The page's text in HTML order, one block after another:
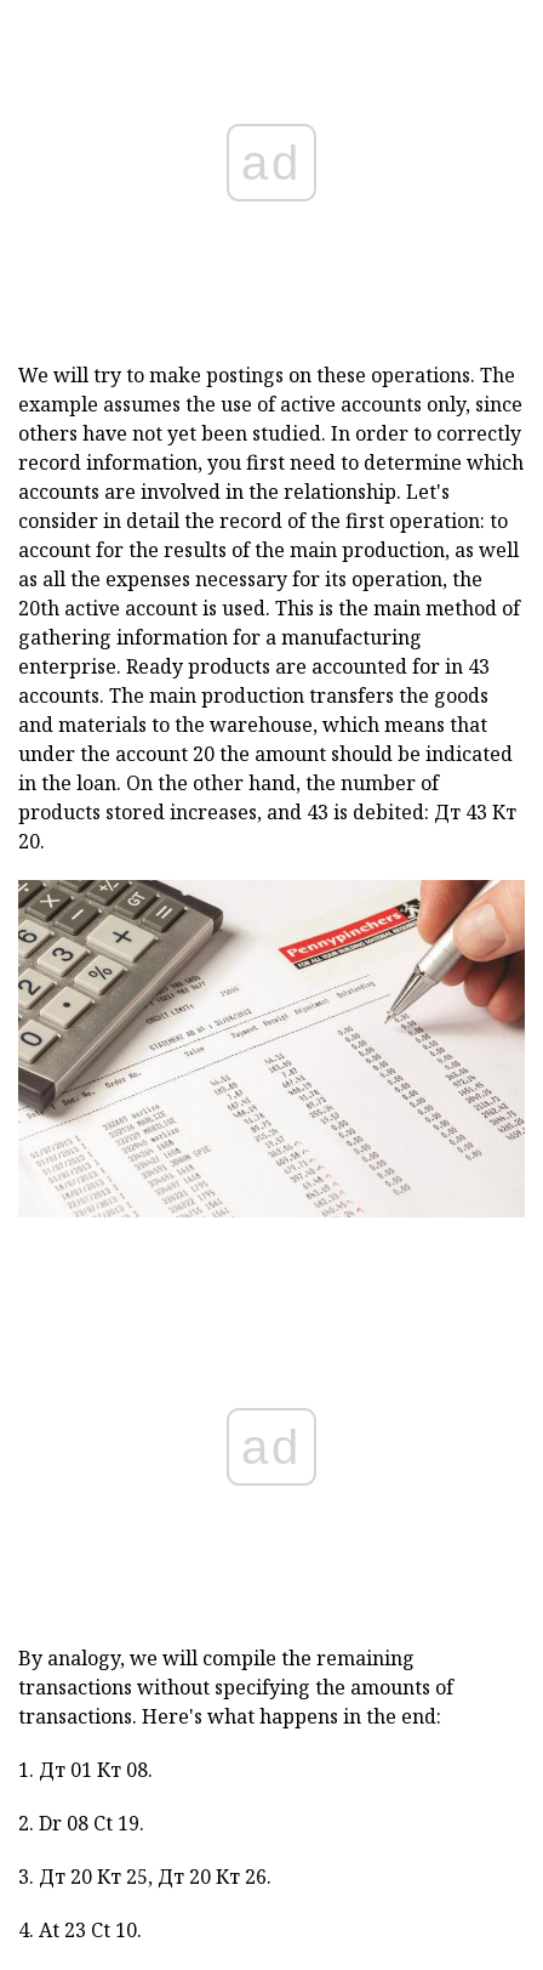
ad
We will try to make postings on these operations. The
example assumes the use of active accounts only, since
others have not yet been studied. In order to correctly
record information, you first need to determine which
accounts are involved in the relationship. Let's
consider in detail the record of the first operation: to
account for the results of the main production, as well
as all the expenses necessary for its operation, the
20th active account is used. This is the main method of
gathering information for a manufacturing
enterprise. Ready products are accounted for in 43
accounts. The main production transfers the goods
and materials to the warehouse, which means that
under the account 20 the amount should be indicated
in the loan. On the other hand, the number of
products stored increases, and 43 is debited: Дт 43 Кт
20.
ad
By analogy, we will compile the remaining
transactions without specifying the amounts of
transactions. Here's what happens in the end:
1. Дт 01 Кт 08.
2. Dr 08 Ct 19.
3. Дт 20 Кт 25, Дт 20 Кт 26.
4. At 23 Ct 10.